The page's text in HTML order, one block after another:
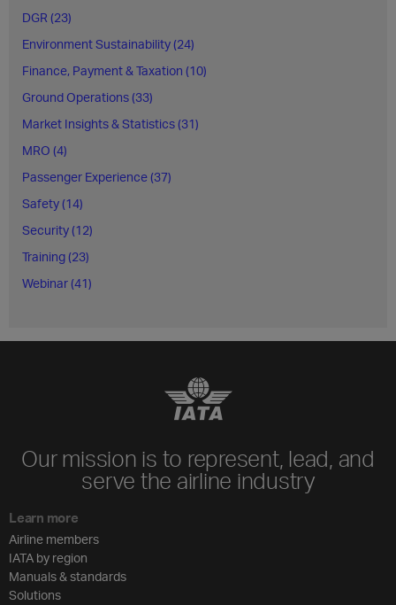
DGR (23)
Environment Sustainability (24)
Finance, Payment & Taxation (10)
Ground Operations (33)
Market Insights & Statistics (31)
MRO (4)
Passenger Experience (37)
Safety (14)
Security (12)
Training (23)
Webinar (41)
Our mission is to represent, lead, and
serve the airline industry
Learn more
Airline members
IATA by region
Manuals & standards
Solutions